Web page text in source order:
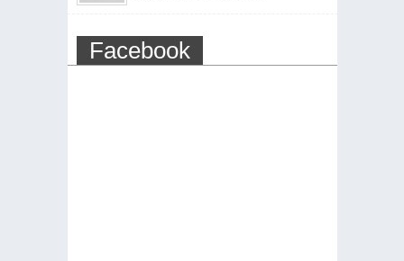
Facebook